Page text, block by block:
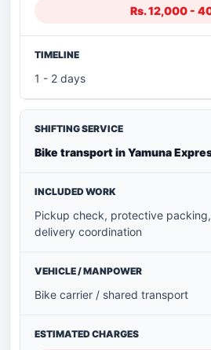
Rs. 12,000 -
1 - 2 days
Bike transport in Yamuna
Pickup check, protective
delivery coordination
Bike carrier / shared transport